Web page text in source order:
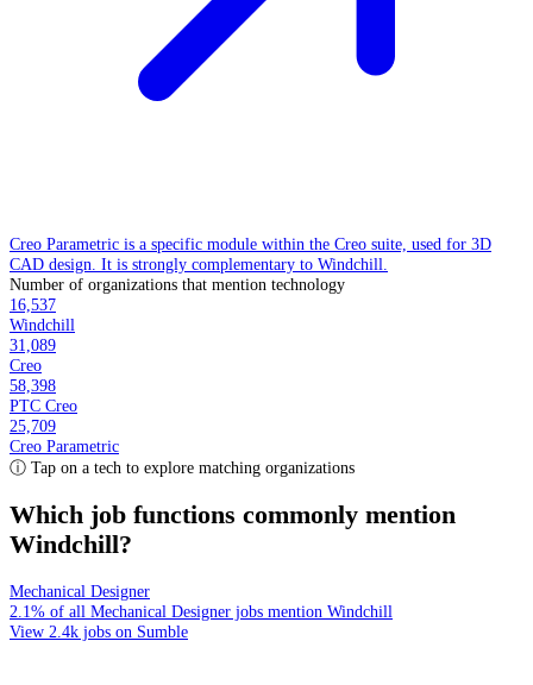
Creo Parametric is a specific module within the Creo suite, used for 3D
CAD design. It is strongly complementary to Windchill.
Number of organizations that mention technology
16,537
Windchill
31,089
Creo
58,398
PTC Creo
25,709
Creo Parametric
ⓘ Tap on a tech to explore matching organizations
Which job functions commonly mention
Windchill?
Mechanical Designer
2.1% of all Mechanical Designer jobs mention Windchill
View 2.4k jobs on Sumble